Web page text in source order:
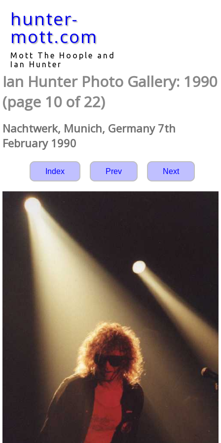
hunter-
mott.com
Mott The Hoople and
Ian Hunter
Ian Hunter Photo Gallery: 1990
(page 10 of 22)
Nachtwerk, Munich, Germany 7th
February 1990
Index Prev Next